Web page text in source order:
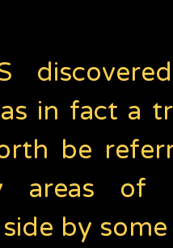
in fact a
be
of
by some